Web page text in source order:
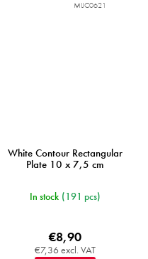
White Contour Rectangular
Plate 10 x 7,5 cm
In stock (191 pcs)
€7,36 excl. VAT
€8,90
MIJC0621